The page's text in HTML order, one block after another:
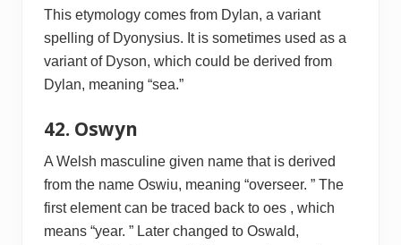
This etymology comes from Dylan, a variant
spelling of Dyonysius. It is sometimes used as a
variant of Dyson, which could be derived from
Dylan, meaning “sea.”
42. Oswyn
A Welsh masculine given name that is derived
from the name Oswiu, meaning “overseer. ” The
first element can be traced back to oes , which
means “year. ” Later changed to Oswald,